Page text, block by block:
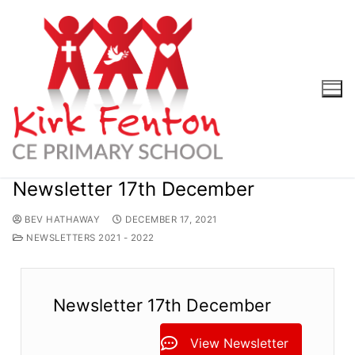
Newsletter 17th December
BEV HATHAWAY
DECEMBER 17, 2021
NEWSLETTERS 2021 - 2022
Newsletter 17th December
View Newsletter